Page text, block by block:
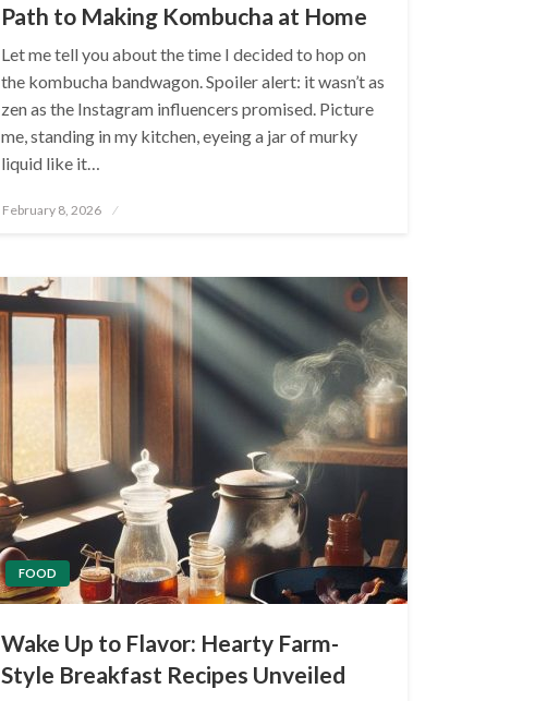
Path to Making Kombucha at Home
Let me tell you about the time I decided to hop on
the kombucha bandwagon. Spoiler alert: it wasn’t as
zen as the Instagram influencers promised. Picture
me, standing in my kitchen, eyeing a jar of murky
liquid like it…
Posted
February 8, 2026
FOOD
Wake Up to Flavor: Hearty Farm-
Style Breakfast Recipes Unveiled